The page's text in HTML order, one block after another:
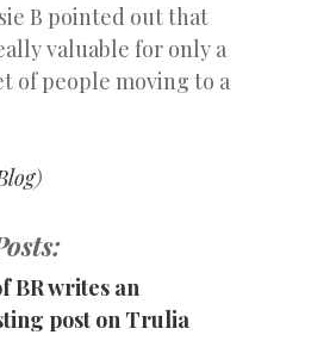
B pointed out that
valuable for only a
of people moving to a
)
BR writes an
post on Trulia